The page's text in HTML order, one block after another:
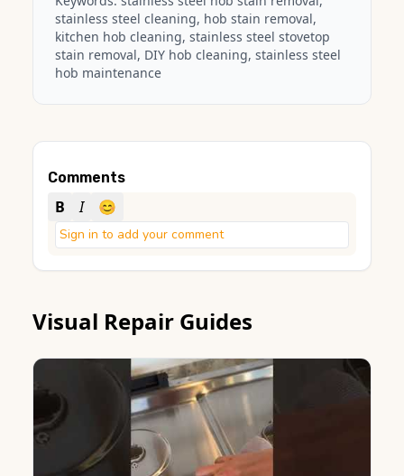
stainless steel cleaning, hob stain removal,
kitchen hob cleaning, stainless steel stovetop
stain removal, DIY hob cleaning, stainless steel
hob maintenance
Comments
B I 😊
Sign in to add your comment
Visual Repair Guides